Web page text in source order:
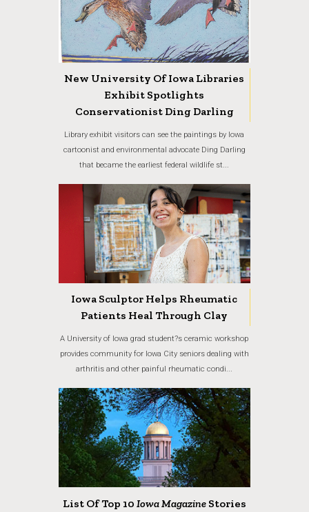
New University Of Iowa Libraries
Exhibit Spotlights
Conservationist Ding Darling
Library exhibit visitors can see the paintings by Iowa
cartoonist and environmental advocate Ding Darling
that became the earliest federal wildlife st...
Iowa Sculptor Helps Rheumatic
Patients Heal Through Clay
A University of Iowa grad student?s ceramic workshop
provides community for Iowa City seniors dealing with
arthritis and other painful rheumatic condi...
List Of Top 10 Iowa MagazineStories